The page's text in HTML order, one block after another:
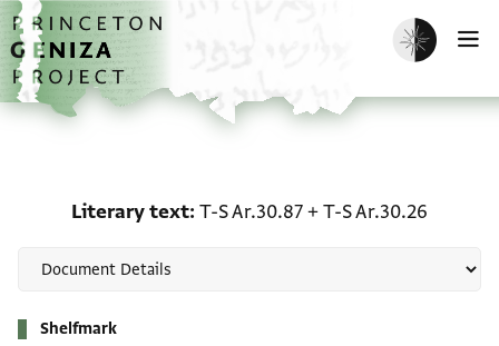
Skip to main content
home
Enable dark
Literary text T-S Ar.30.87+T-S Ar.30.26
Shelfmark